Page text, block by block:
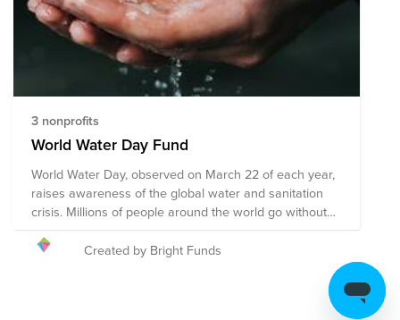
3 nonprofits
World Water Day Fund
World Water Day, observed on March 22 of each year,
raises awareness of the global water and sanitation
crisis. Millions of people around the world go without
access to safe and clean water sources each day, and
several organizations are working tirelessly to make a
Created by Bright Funds